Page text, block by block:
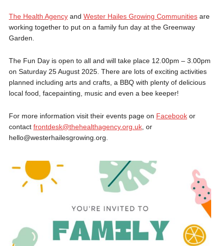
The Health Agencyand Wester Hailes Growing Communitiesare
working together to put on a family fun day at the Greenway
Garden.
The Fun Day is open to all and will take place 12.00pm – 3.00pm
on Saturday 25 August 2025. There are lots of exciting activities
planned including arts and crafts, a BBQ with plenty of delicious
local food, facepainting, music and even a bee keeper!
For more information visit their events page on Facebookor
contact frontdesk@thehealthagency.org.uk, or
hello@westerhailesgrowing.org.